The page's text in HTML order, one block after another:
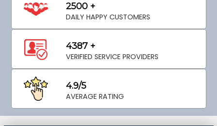
2500 +
DAILY HAPPY CUSTOMERS
4387 +
VERIFIED SERVICE PROVIDERS
4.9/5
AVERAGE RATING